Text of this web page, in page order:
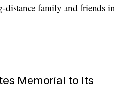
distance family and friends in
Memorial to Its